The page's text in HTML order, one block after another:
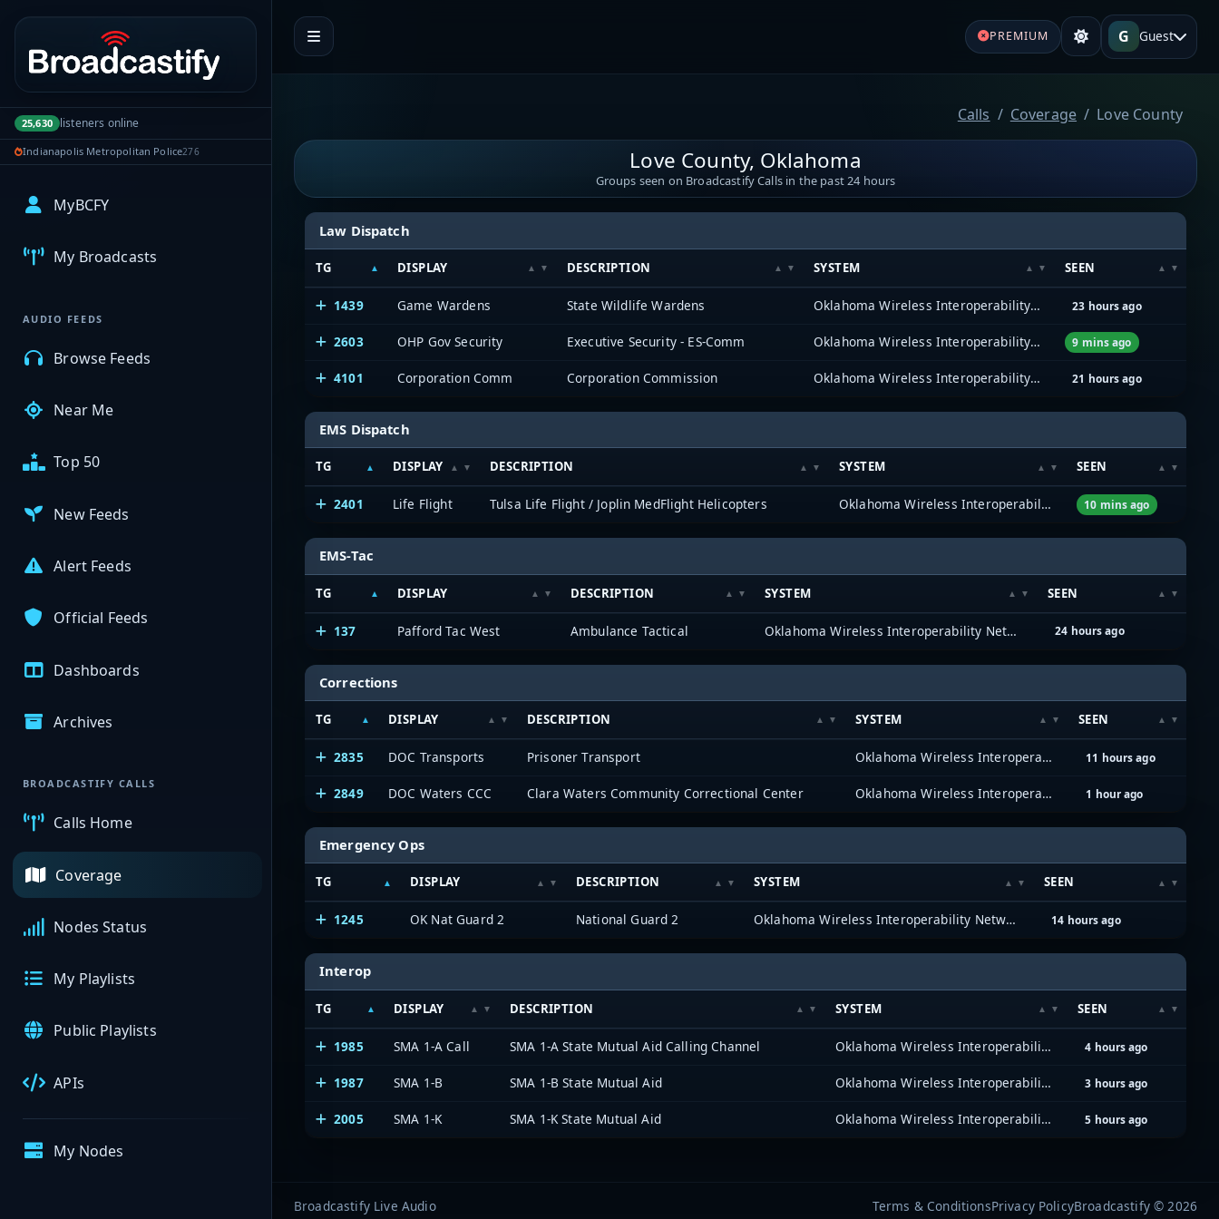
Portal navigation
25,630 listeners online
Indianapolis Metropolitan Police276
MyBCFY
My Broadcasts
AUDIO FEEDS
Browse Feeds
Near Me
Top 50
New Feeds
Alert Feeds
Official Feeds
Dashboards
Archives
BROADCASTIFY CALLS
Calls Home
Coverage
Nodes Status
My Playlists
Public Playlists
APIs
My Nodes
PREMIUM G Guest
Calls Coverage Love County
Love County, Oklahoma
Groups seen on Broadcastify Calls in the past 24 hours
Law Dispatch
TG DISPLAY DESCRIPTION SYSTEM SEEN
1439 Game Wardens State Wildlife Wardens Oklahoma Wireless Interoperability Network (OKWIN) (P25) 23 hours ago
2603 OHP Gov Security Executive Security - ES-Comm Oklahoma Wireless Interoperability Network (OKWIN) (P25) 9 mins ago
4101 Corporation Comm Corporation Commission Oklahoma Wireless Interoperability Network (OKWIN) (P25) 21 hours ago
EMS Dispatch
TG DISPLAY DESCRIPTION SYSTEM SEEN
2401 Life Flight Tulsa Life Flight / Joplin MedFlight Helicopters Oklahoma Wireless Interoperability Network (OKWIN) (P25) 10 mins ago
EMS-Tac
TG DISPLAY DESCRIPTION SYSTEM SEEN
137 Pafford Tac West Ambulance Tactical Oklahoma Wireless Interoperability Network (OKWIN) (P25) 24 hours ago
Corrections
TG DISPLAY DESCRIPTION SYSTEM SEEN
2835 DOC Transports Prisoner Transport Oklahoma Wireless Interoperability Network (OKWIN) (P25) 11 hours ago
2849 DOC Waters CCC Clara Waters Community Correctional Center Oklahoma Wireless Interoperability Network (OKWIN) (P25) 1 hour ago
Emergency Ops
TG DISPLAY DESCRIPTION SYSTEM SEEN
1245 OK Nat Guard 2 National Guard 2 Oklahoma Wireless Interoperability Network (OKWIN) (P25) 14 hours ago
Interop
TG DISPLAY DESCRIPTION SYSTEM SEEN
1985 SMA 1-A Call SMA 1-A State Mutual Aid Calling Channel Oklahoma Wireless Interoperability Network (OKWIN) (P25) 4 hours ago
1987 SMA 1-B SMA 1-B State Mutual Aid Oklahoma Wireless Interoperability Network (OKWIN) (P25) 3 hours ago
2005 SMA 1-K SMA 1-K State Mutual Aid Oklahoma Wireless Interoperability Network (OKWIN) (P25) 5 hours ago
Broadcastify Live Audio Terms & ConditionsPrivacy PolicyBroadcastify © 2026